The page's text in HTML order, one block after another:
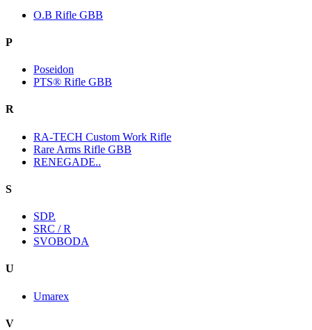
O.B Rifle GBB
P
Poseidon
PTS® Rifle GBB
R
RA-TECH Custom Work Rifle
Rare Arms Rifle GBB
RENEGADE..
S
SDP.
SRC / R
SVOBODA
U
Umarex
V